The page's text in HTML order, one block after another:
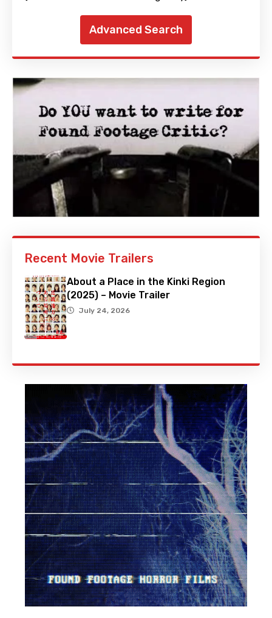
Advanced Search
Recent Movie Trailers
About a Place in the Kinki Region
(2025) – Movie Trailer
July 24, 2026